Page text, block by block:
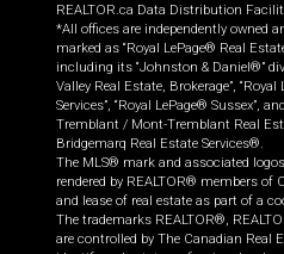
REALTOR.ca Data Distribution
*All offices are independently owned
marked as “Royal LePage® Real
including its “Johnston & Daniel®”
Valley Real Estate, Brokerage”,
Services”, “Royal LePage® Sussex”,
Tremblant / Mont-Tremblant Real
Bridgemarq Real Estate Services®.
The MLS® mark and associated
rendered by REALTOR® members of
and lease of real estate as part of a
The trademarks REALTOR®,
are controlled by The Canadian Real